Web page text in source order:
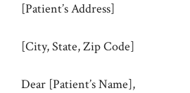
[Patient’s Address]
[City, State, Zip Code]
Dear [Patient’s Name],